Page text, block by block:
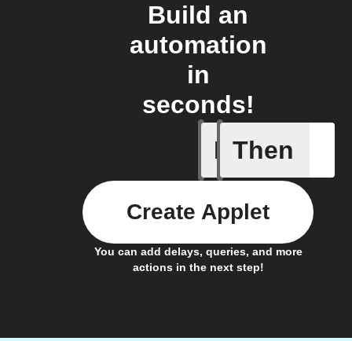
Build an
automation
in
seconds!
If
Closed
Then
You can add delays, queries, and more
actions in the next step!
Create Applet